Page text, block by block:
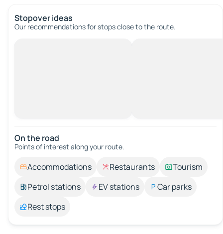
Stopover ideas
Our recommendations for stops close to the route.
On the road
Points of interest along your route.
Accommodations Restaurants
Tourism
Petrol stations
EV stations
Car parks
Rest stops